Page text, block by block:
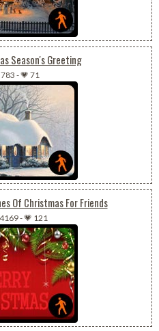
Season's Greeting
-💗 71
Of Christmas For Friends
-💗 121